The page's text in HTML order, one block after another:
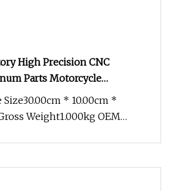
High Precision CNC
Parts Motorcycle
Size30.00cm * 10.00cm *
Weight1.000kg OEM